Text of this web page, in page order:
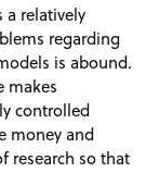
relatively
regarding
is abound.
makes
controlled
money and
research so that